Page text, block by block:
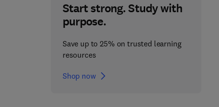
Start strong. Study with
purpose.
Save up to 25% on trusted learning
resources
Shop now